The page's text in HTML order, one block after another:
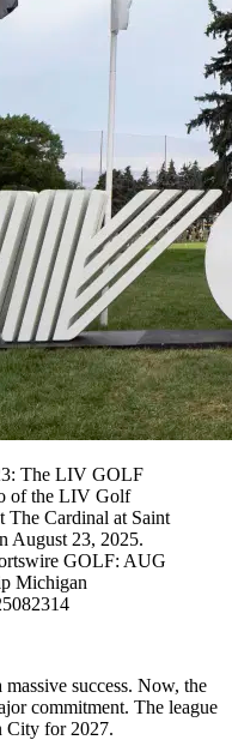
The LIV GOLF
of the LIV Golf
The Cardinal at Saint
August 23, 2025.
GOLF: AUG
Michigan
success. Now, the
commitment. The league
City for 2027.